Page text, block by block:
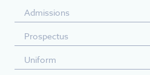
Admissions
Prospectus
Uniform